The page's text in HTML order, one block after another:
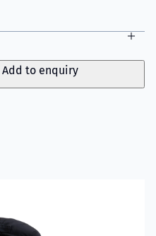
Add to enquiry